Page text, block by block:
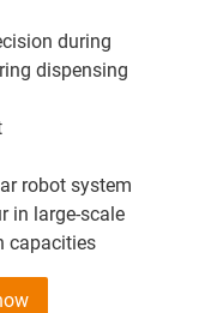
during
dispensing
robot system
in large-scale
capacities